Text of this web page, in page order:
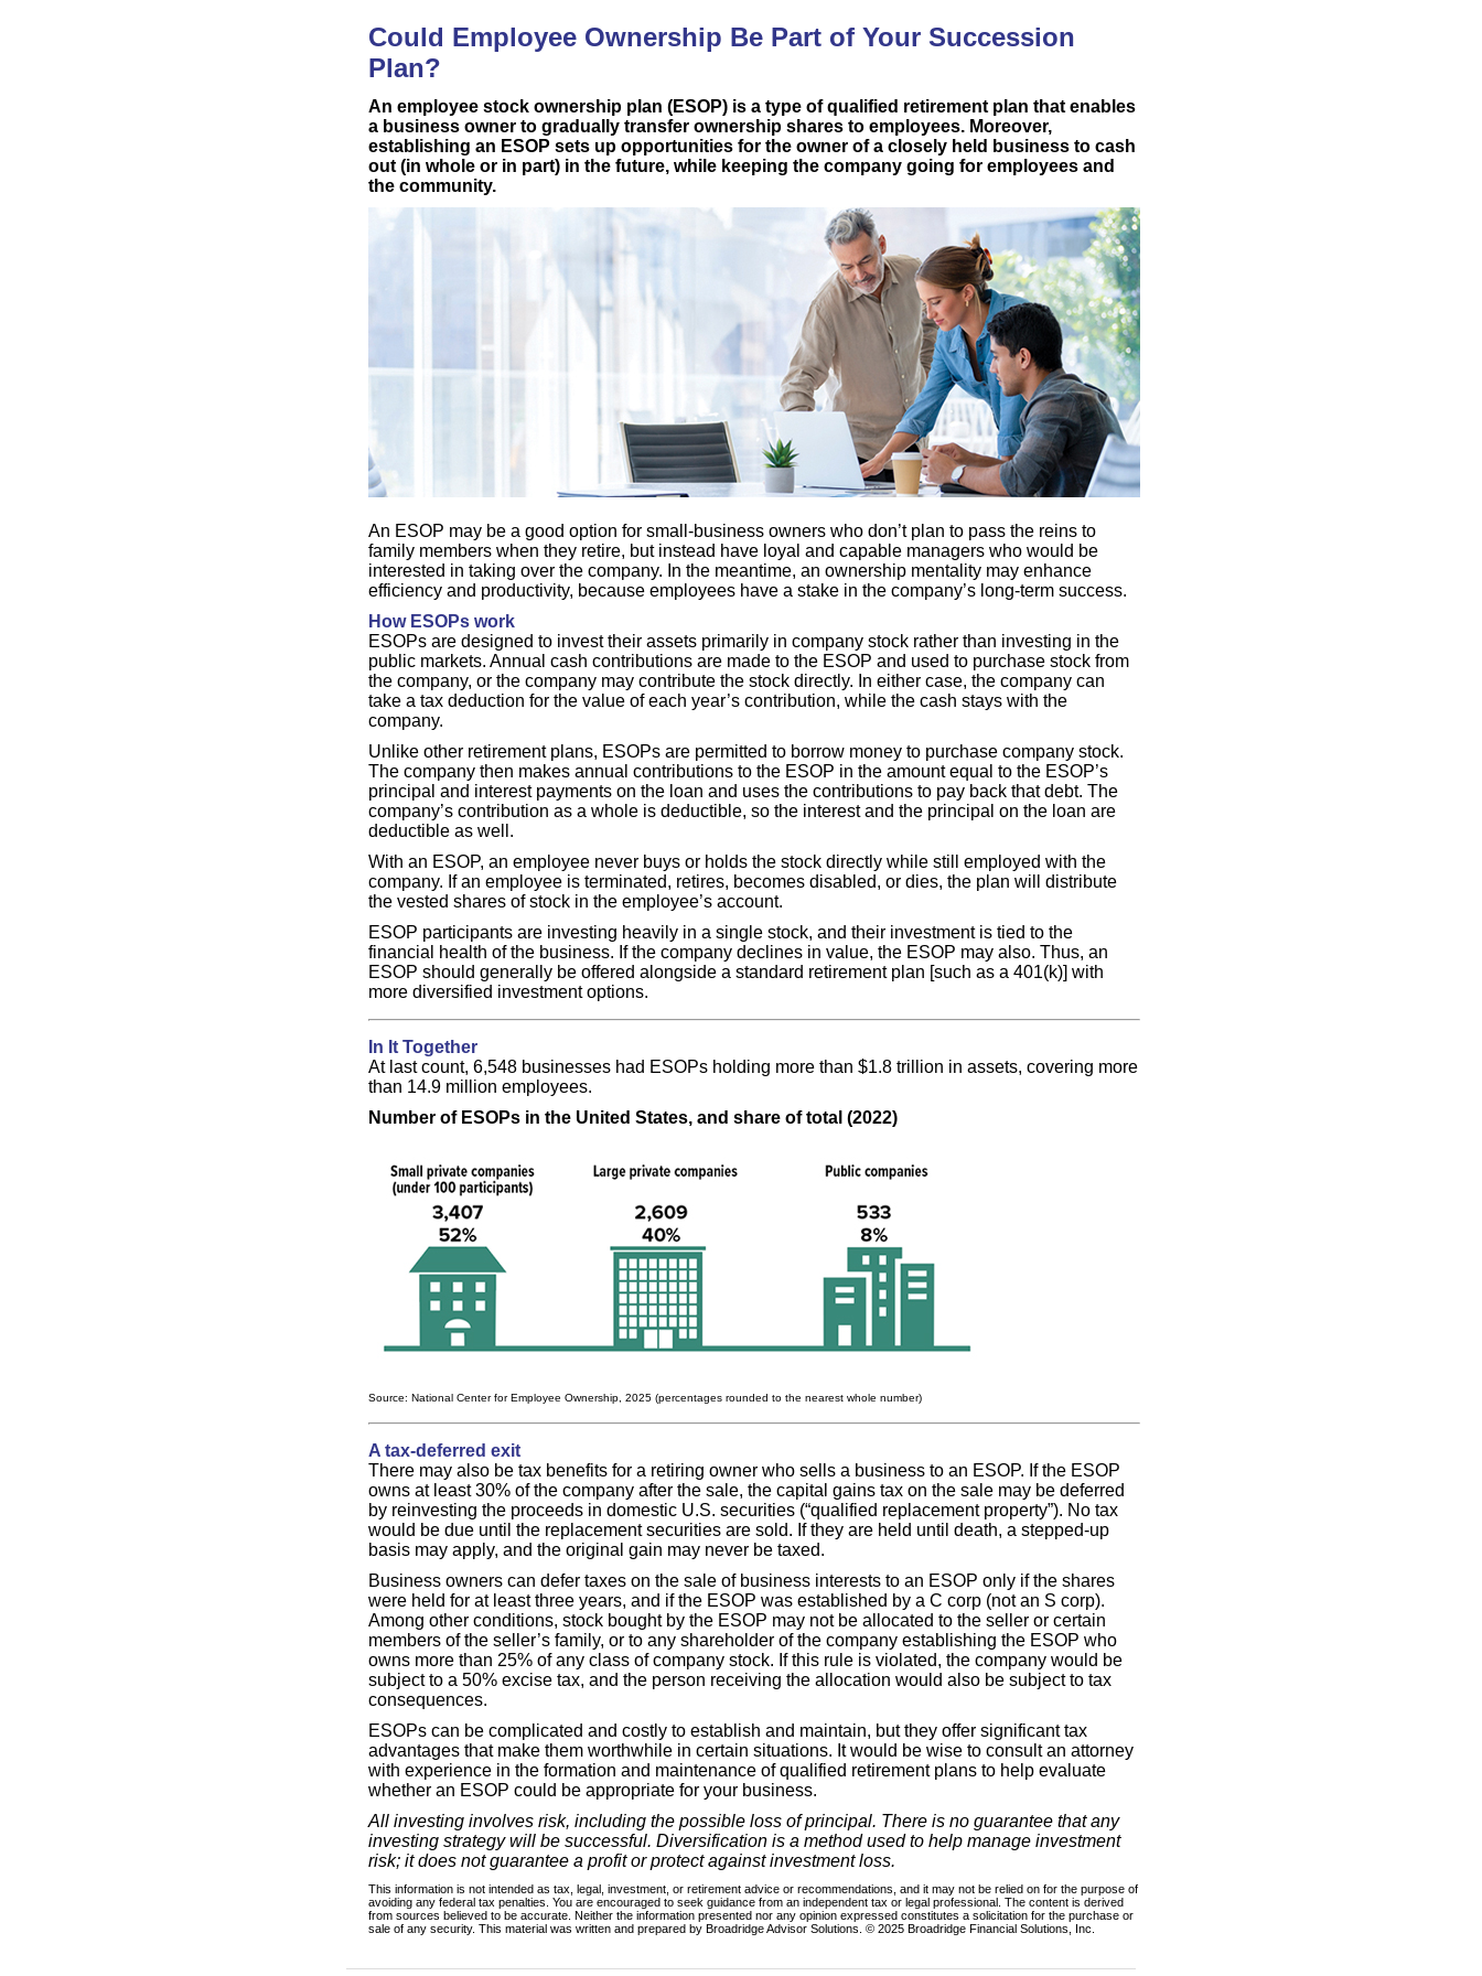
Could Employee Ownership Be Part of Your Succession
Plan?
An employee stock ownership plan (ESOP) is a type of qualified retirement plan that enables
a business owner to gradually transfer ownership shares to employees. Moreover,
establishing an ESOP sets up opportunities for the owner of a closely held business to cash
out (in whole or in part) in the future, while keeping the company going for employees and
the community.
An ESOP may be a good option for small-business owners who don’t plan to pass the reins to
family members when they retire, but instead have loyal and capable managers who would be
interested in taking over the company. In the meantime, an ownership mentality may enhance
efficiency and productivity, because employees have a stake in the company’s long-term success.
How ESOPs work
ESOPs are designed to invest their assets primarily in company stock rather than investing in the
public markets. Annual cash contributions are made to the ESOP and used to purchase stock from
the company, or the company may contribute the stock directly. In either case, the company can
take a tax deduction for the value of each year’s contribution, while the cash stays with the
company.
Unlike other retirement plans, ESOPs are permitted to borrow money to purchase company stock.
The company then makes annual contributions to the ESOP in the amount equal to the ESOP’s
principal and interest payments on the loan and uses the contributions to pay back that debt. The
company’s contribution as a whole is deductible, so the interest and the principal on the loan are
deductible as well.
With an ESOP, an employee never buys or holds the stock directly while still employed with the
company. If an employee is terminated, retires, becomes disabled, or dies, the plan will distribute
the vested shares of stock in the employee’s account.
ESOP participants are investing heavily in a single stock, and their investment is tied to the
financial health of the business. If the company declines in value, the ESOP may also. Thus, an
ESOP should generally be offered alongside a standard retirement plan [such as a 401(k)] with
more diversified investment options.
In It Together
At last count, 6,548 businesses had ESOPs holding more than $1.8 trillion in assets, covering more
than 14.9 million employees.
Number of ESOPs in the United States, and share of total (2022)
Source: National Center for Employee Ownership, 2025 (percentages rounded to the nearest whole number)
A tax-deferred exit
There may also be tax benefits for a retiring owner who sells a business to an ESOP. If the ESOP
owns at least 30% of the company after the sale, the capital gains tax on the sale may be deferred
by reinvesting the proceeds in domestic U.S. securities (“qualified replacement property”). No tax
would be due until the replacement securities are sold. If they are held until death, a stepped-up
basis may apply, and the original gain may never be taxed.
Business owners can defer taxes on the sale of business interests to an ESOP only if the shares
were held for at least three years, and if the ESOP was established by a C corp (not an S corp).
Among other conditions, stock bought by the ESOP may not be allocated to the seller or certain
members of the seller’s family, or to any shareholder of the company establishing the ESOP who
owns more than 25% of any class of company stock. If this rule is violated, the company would be
subject to a 50% excise tax, and the person receiving the allocation would also be subject to tax
consequences.
ESOPs can be complicated and costly to establish and maintain, but they offer significant tax
advantages that make them worthwhile in certain situations. It would be wise to consult an attorney
with experience in the formation and maintenance of qualified retirement plans to help evaluate
whether an ESOP could be appropriate for your business.
All investing involves risk, including the possible loss of principal. There is no guarantee that any
investing strategy will be successful. Diversification is a method used to help manage investment
risk; it does not guarantee a profit or protect against investment loss.
This information is not intended as tax, legal, investment, or retirement advice or recommendations, and it may not be relied on for the purpose of
avoiding any federal tax penalties. You are encouraged to seek guidance from an independent tax or legal professional. The content is derived
from sources believed to be accurate. Neither the information presented nor any opinion expressed constitutes a solicitation for the purchase or
sale of any security. This material was written and prepared by Broadridge Advisor Solutions. © 2025 Broadridge Financial Solutions, Inc.